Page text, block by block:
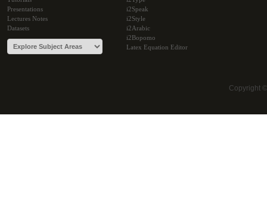
Presentations
Lectures Notes
Datasets
i2Speak
i2Style
i2Arabic
i2Bopomo
Latex Equation Editor
Copyright